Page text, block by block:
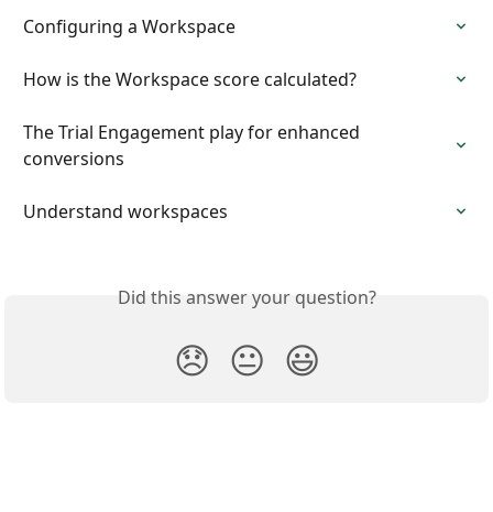
Configuring a Workspace
How is the Workspace score calculated?
The Trial Engagement play for enhanced
conversions
Understand workspaces
Did this answer your question?
😞 😐 😃